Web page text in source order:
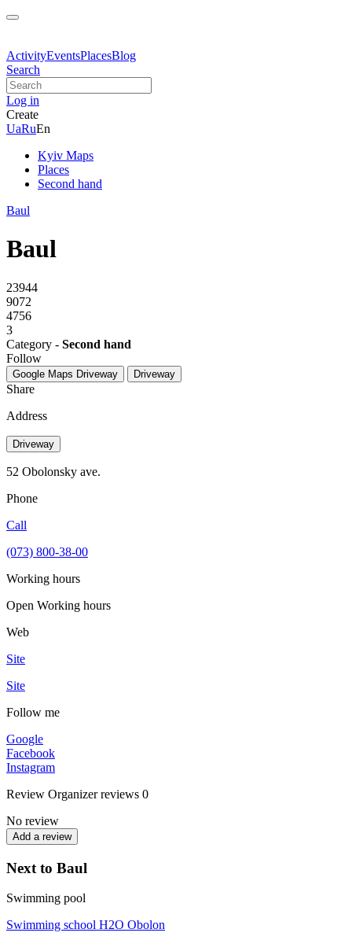
ActivityEventsPlacesBlog
Search
Log in
Create
UaRuEn
Kyiv Maps
Places
Second hand
Baul
Baul
23944
9072
4756
3
Category - Second hand
Follow
Google Maps Driveway Driveway
Share
Address
Driveway
52 Obolonsky ave.
Phone
Call
(073) 800-38-00
Working hours
Open Working hours
Web
Site
Site
Follow me
Google
Facebook
Instagram
Review Organizer reviews 0
No review
Add a review
Next to Baul
Swimming pool
Swimming school H2O Obolon